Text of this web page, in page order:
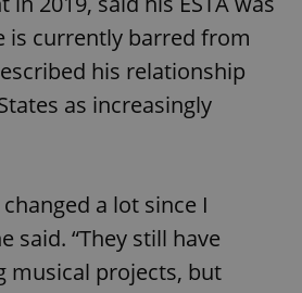
is currently barred from
his relationship
as increasingly
a lot since I
said. “They still have
musical projects, but